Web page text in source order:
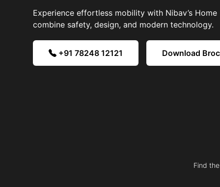
Experience effortless mobility with Nibav’s
combine safety, design, and modern technology.
+91 78248 12121 Download
Find